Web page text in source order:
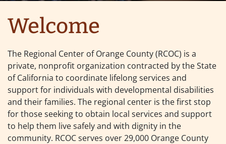
Regional Center of
Welcome
The Regional Center of Orange County (RCOC) is a
private, nonprofit organization contracted by the State
of California to coordinate lifelong services and
support for individuals with developmental disabilities
and their families. The regional center is the first stop
for those seeking to obtain local services and support
to help them live safely and with dignity in the
community. RCOC serves over 29,000 Orange County